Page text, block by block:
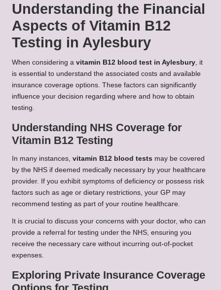
Understanding the Financial
Aspects of Vitamin B12
Testing in Aylesbury
When considering a vitamin B12 blood test in Aylesbury , it
is essential to understand the associated costs and available
insurance coverage options. These factors can significantly
influence your decision regarding where and how to obtain
testing.
Understanding NHS Coverage for
Vitamin B12 Testing
In many instances, vitamin B12 blood tests may be covered
by the NHS if deemed medically necessary by your healthcare
provider. If you exhibit symptoms of deficiency or possess risk
factors such as age or dietary restrictions, your GP may
recommend testing as part of your routine healthcare.
It is crucial to discuss your concerns with your doctor, who can
provide a referral for testing under the NHS, ensuring you
receive the necessary care without incurring out-of-pocket
expenses.
Exploring Private Insurance Coverage